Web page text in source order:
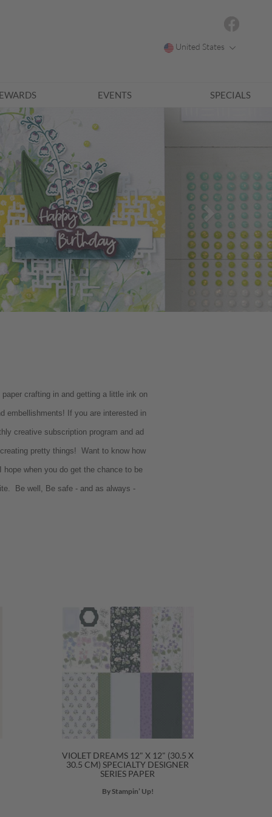
United States
EVENTS SPECIALS
crafting in and getting a little ink on
embellishments! If you are interested in
creative subscription program and ad
pretty things! Want to know how
when you do get the chance to be
Be well, Be safe - and as always -
VIOLET DREAMS 12" X 12" (30.5 X
30.5 CM) SPECIALTY DESIGNER
SERIES PAPER
By Stampin’ Up!